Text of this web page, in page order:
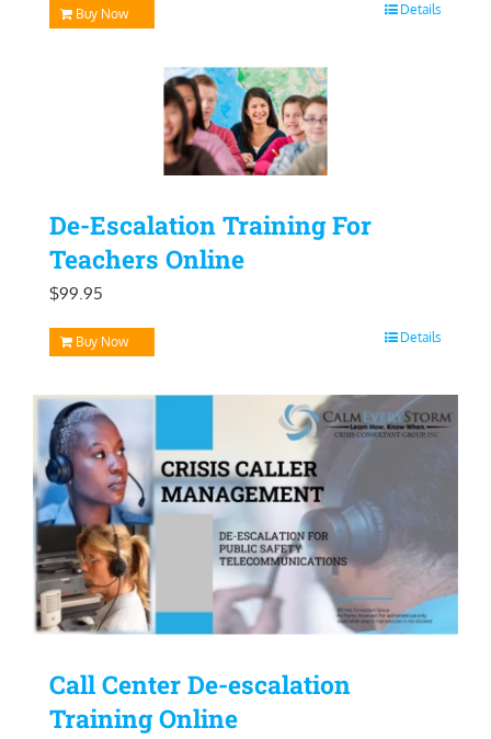
Buy Now Details
De-Escalation Training For
Teachers Online
$99.95
Buy Now Details
Call Center De-escalation
Training Online